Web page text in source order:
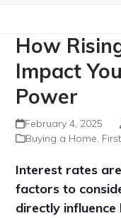
How
Impact
Power
February 4, 2025
Buying a Home,
Interest rates
factors to
directly influence